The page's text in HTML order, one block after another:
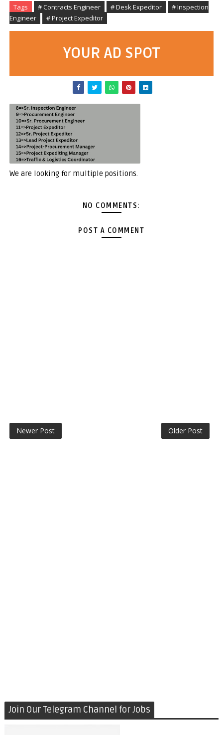
Tags # Contracts Engineer # Desk Expeditor
# Inspection
Engineer
# Project Expeditor
YOUR AD SPOT
We are looking for multiple positions.
NO COMMENTS:
POST A COMMENT
Newer Post Older Post
Join Our Telegram Channel for Jobs